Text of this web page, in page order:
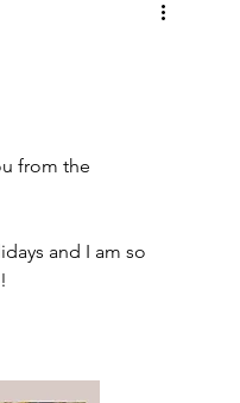
from the
and I am so